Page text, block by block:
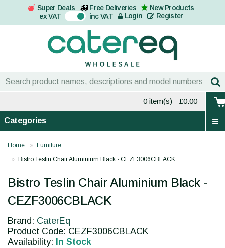
Super Deals Free Deliveries
New Products
ex VAT On inc VAT Login Register
0 item(s) - £0.00
Categories
Home
Furniture
Bistro Teslin Chair Aluminium Black - CEZF3006CBLACK
Bistro Teslin Chair Aluminium Black -
CEZF3006CBLACK
Brand: CaterEq
Product Code: CEZF3006CBLACK
Availability: In Stock